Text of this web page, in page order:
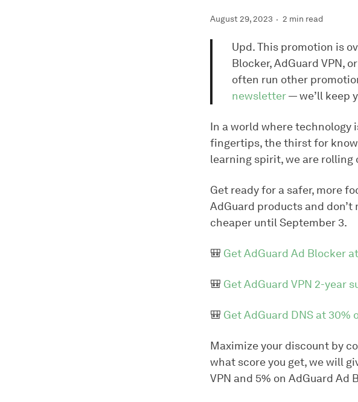
August 29, 2023 2 min read
Upd. This promotion is
Blocker, AdGuard VPN,
often run other
newsletter— we’ll keep
In a world where technology
fingertips, the thirst for
learning spirit, we are rolling
Get ready for a safer, more
AdGuard products and
cheaper until September 3.
🎒 Get AdGuard Ad Blocker
🎒 Get AdGuard VPN 2-year
🎒 Get AdGuard DNS at 30%
Maximize your discount by
what score you get, we will
VPN and 5% on AdGuard Ad